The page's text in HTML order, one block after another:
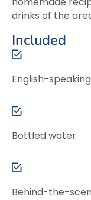
drinks of the
Included
English-
Bottled water
Behind-the-